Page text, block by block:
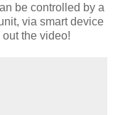
be controlled by a
via smart device
the video!